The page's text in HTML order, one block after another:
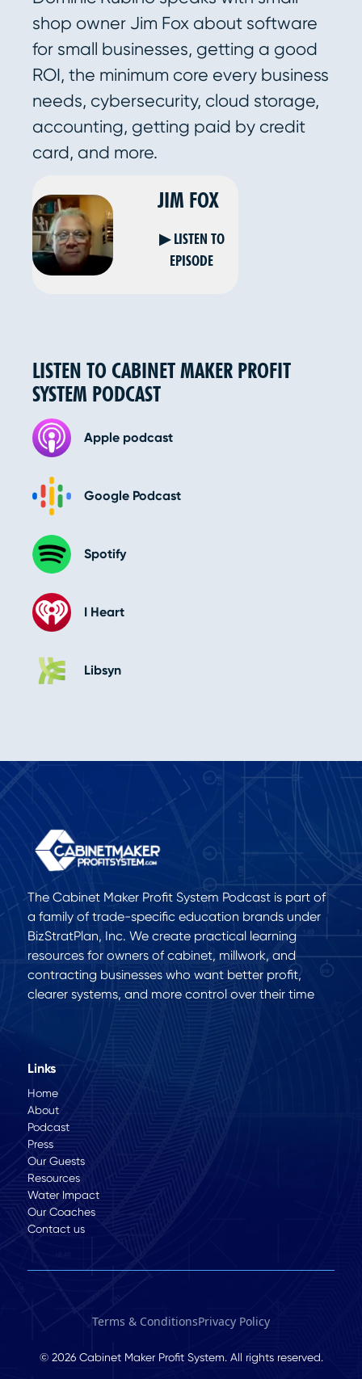
LISTEN TO CABINET MAKER PROFIT
SYSTEM PODCAST
Apple podcast
Google Podcast
Spotify
I Heart
Libsyn
shop owner Jim Fox about software
for small businesses, getting a good
ROI, the minimum core every business
needs, cybersecurity, cloud storage,
accounting, getting paid by credit
card, and more.
JIM FOX
▶ LISTEN TO
EPISODE
The Cabinet Maker Profit System Podcast is part of
a family of trade-specific education brands under
BizStratPlan, Inc. We create practical learning
resources for owners of cabinet, millwork, and
contracting businesses who want better profit,
clearer systems, and more control over their time
Links
Home
About
Podcast
Press
Our Guests
Resources
Water Impact
Our Coaches
Contact us
Terms & ConditionsPrivacy Policy
© 2026 Cabinet Maker Profit System. All rights reserved.